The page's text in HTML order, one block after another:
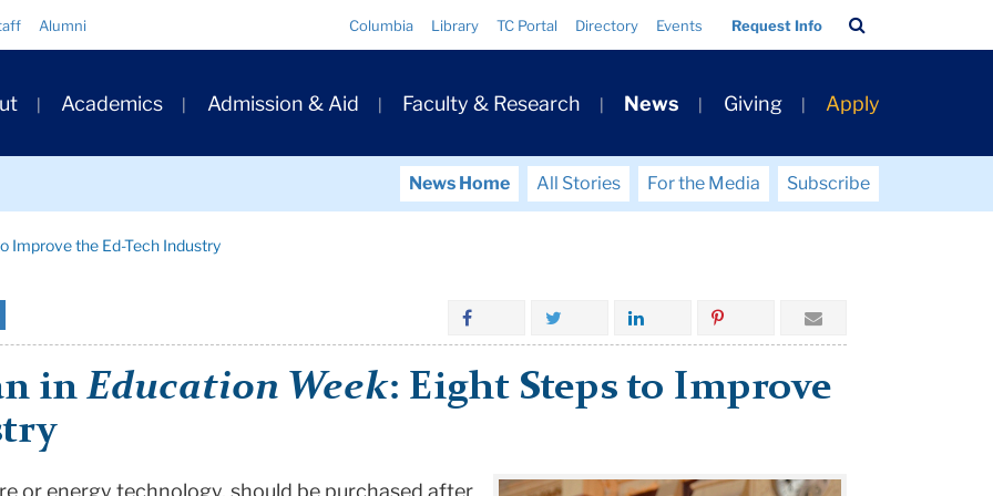
Alumni Columbia Library TC Portal Directory Events Request Info
Bar
Academics Admission & Aid Faculty & Research News Giving Apply
News Home All Stories For the Media
Subscribe
Improve the Ed-Tech Industry
in Education Week: Eight Steps to Improve